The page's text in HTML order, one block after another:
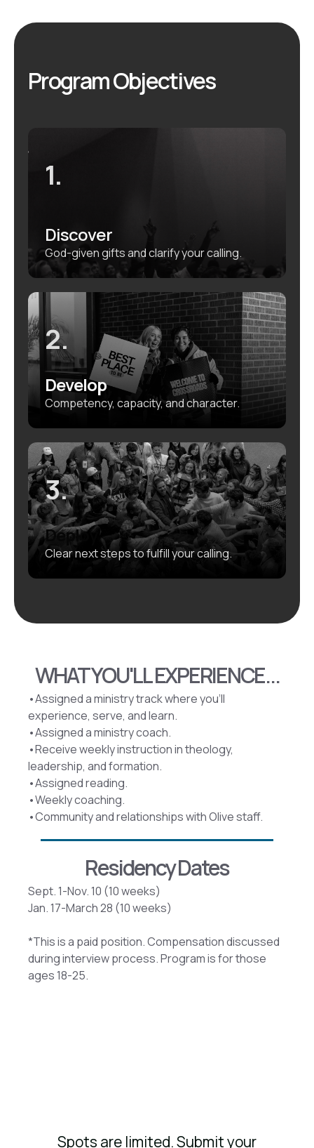
Program Objectives
God-given gifts and clarify your calling.
Discover
1.
Develop
2.
Competency, capacity, and character.
Clear next steps to fulfill your calling.
Deploy
3.
WHAT YOU'LL EXPERIENCE...
•Assigned a ministry track where you’ll
experience, serve, and learn.
•Assigned a ministry coach.
•Receive weekly instruction in theology,
leadership, and formation.
•Assigned reading.
•Weekly coaching.
•Community and relationships with Olive staff.
Residency Dates
Sept. 1-Nov. 10 (10 weeks)
Jan. 17-March 28 (10 weeks)
*This is a paid position. Compensation discussed
during interview process. Program is for those
ages 18-25.
Spots are limited. Submit your